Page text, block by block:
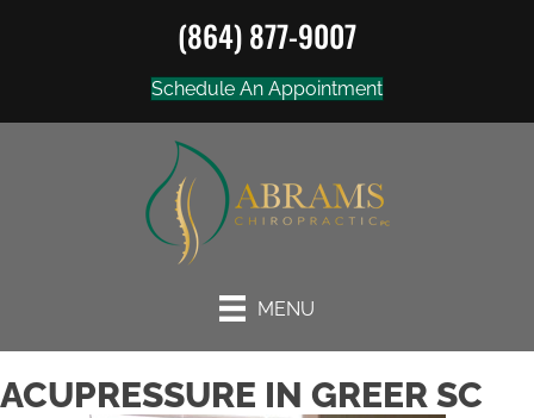
(864) 877-9007
Schedule An Appointment
MENU
ACUPRESSURE IN GREER SC